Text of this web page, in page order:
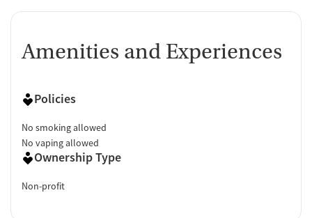
Amenities and Experiences
Policies
No smoking allowed
No vaping allowed
Ownership Type
Non-profit